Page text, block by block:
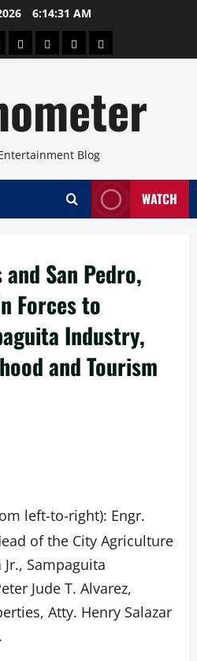
6:14:31 AM
PinoyHealthTravelArts
Blog
WATCH
San Pedro,
Forces to
Industry,
and Tourism
left-to-right): Engr.
of the City Agriculture
Sampaguita
Jude T. Alvarez,
Atty. Henry Salazar